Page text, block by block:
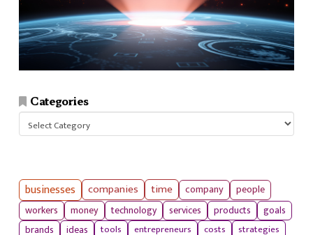
Categories
businesses companies time company
people
workers
money technology services products
goals
brands
ideas tools entrepreneurs costs strategies